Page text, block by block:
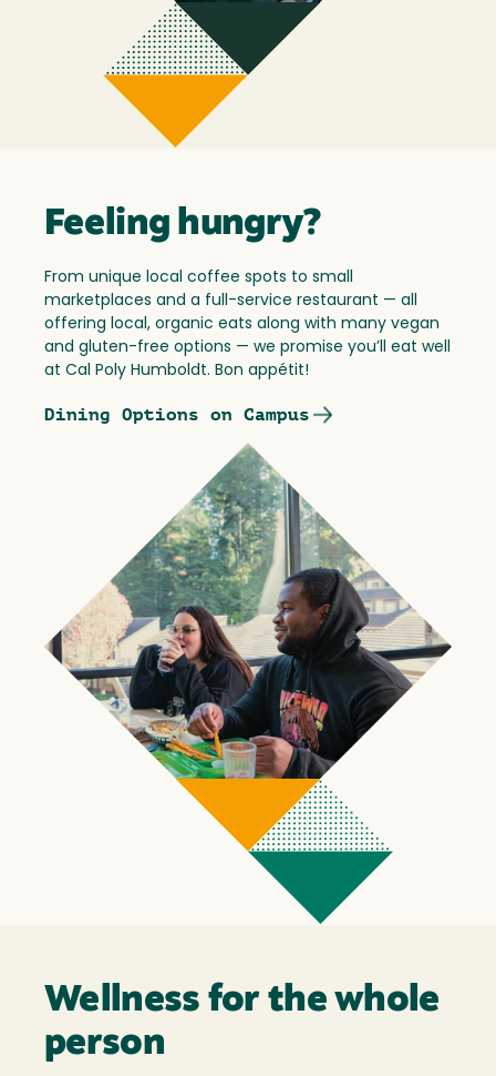
Feeling hungry?
From unique local coffee spots to small
marketplaces and a full-service restaurant — all
offering local, organic eats along with many vegan
and gluten-free options — we promise you’ll eat well
at Cal Poly Humboldt. Bon appétit!
Dining Options on Campus
Wellness for the whole
person